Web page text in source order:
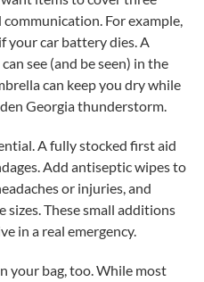
communication. For example,
your car battery dies. A
see (and be seen) in the
can keep you dry while
Georgia thunderstorm.
A fully stocked first aid
Add antiseptic wipes to
or injuries, and
sizes. These small additions
in a real emergency.
your bag, too. While most